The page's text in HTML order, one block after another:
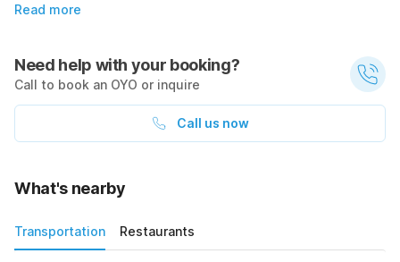
Read more
Need help with your booking?
Call to book an OYO or inquire
Call us now
What's nearby
Transportation Restaurants